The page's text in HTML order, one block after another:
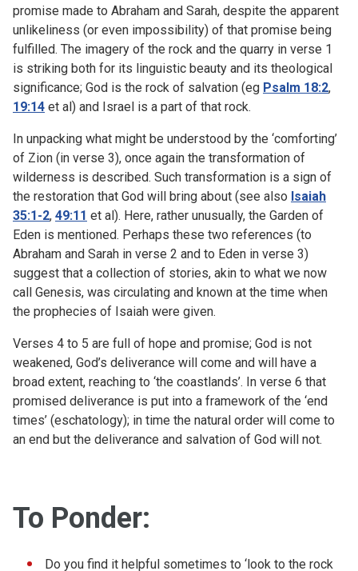
promise made to Abraham and Sarah, despite the apparent
unlikeliness (or even impossibility) of that promise being
fulfilled. The imagery of the rock and the quarry in verse 1
is striking both for its linguistic beauty and its theological
significance; God is the rock of salvation (eg Psalm 18:2,
19:14 et al) and Israel is a part of that rock.
In unpacking what might be understood by the ‘comforting’
of Zion (in verse 3), once again the transformation of
wilderness is described. Such transformation is a sign of
the restoration that God will bring about (see also Isaiah
35:1-2, 49:11 et al). Here, rather unusually, the Garden of
Eden is mentioned. Perhaps these two references (to
Abraham and Sarah in verse 2 and to Eden in verse 3)
suggest that a collection of stories, akin to what we now
call Genesis, was circulating and known at the time when
the prophecies of Isaiah were given.
Verses 4 to 5 are full of hope and promise; God is not
weakened, God’s deliverance will come and will have a
broad extent, reaching to ‘the coastlands’. In verse 6 that
promised deliverance is put into a framework of the ‘end
times’ (eschatology); in time the natural order will come to
an end but the deliverance and salvation of God will not.
To Ponder:
Do you find it helpful sometimes to ‘look to the rock